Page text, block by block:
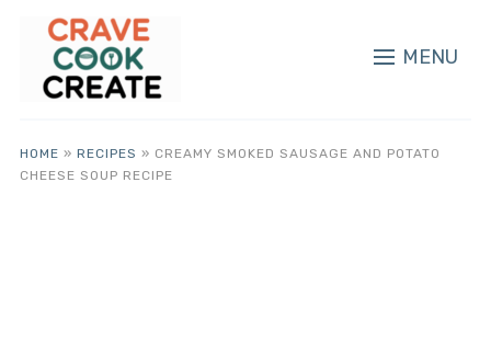
MENU
HOME » RECIPES » CREAMY SMOKED SAUSAGE AND POTATO
CHEESE SOUP RECIPE